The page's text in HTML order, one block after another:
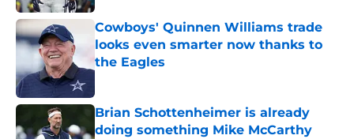
Cowboys' Quinnen Williams trade
looks even smarter now thanks to
the Eagles
Brian Schottenheimer is already
doing something Mike McCarthy